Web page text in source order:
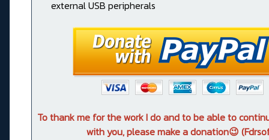
external USB peripherals
To thank me for the work I do and to be able to
with you, please make a donation😉